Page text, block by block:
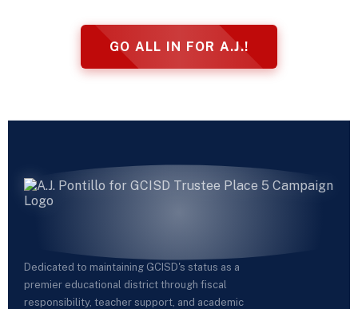
GO ALL IN FOR A.J.!
Dedicated to maintaining GCISD's status as a
premier educational district through fiscal
responsibility, teacher support, and academic